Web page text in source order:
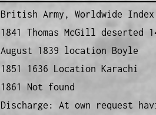
British Army, Worldwide Index
1841 Thomas McGill
August 1839 location Boyle
1851 1636 Location Karachi
1861 Not found
Discharge: At own request